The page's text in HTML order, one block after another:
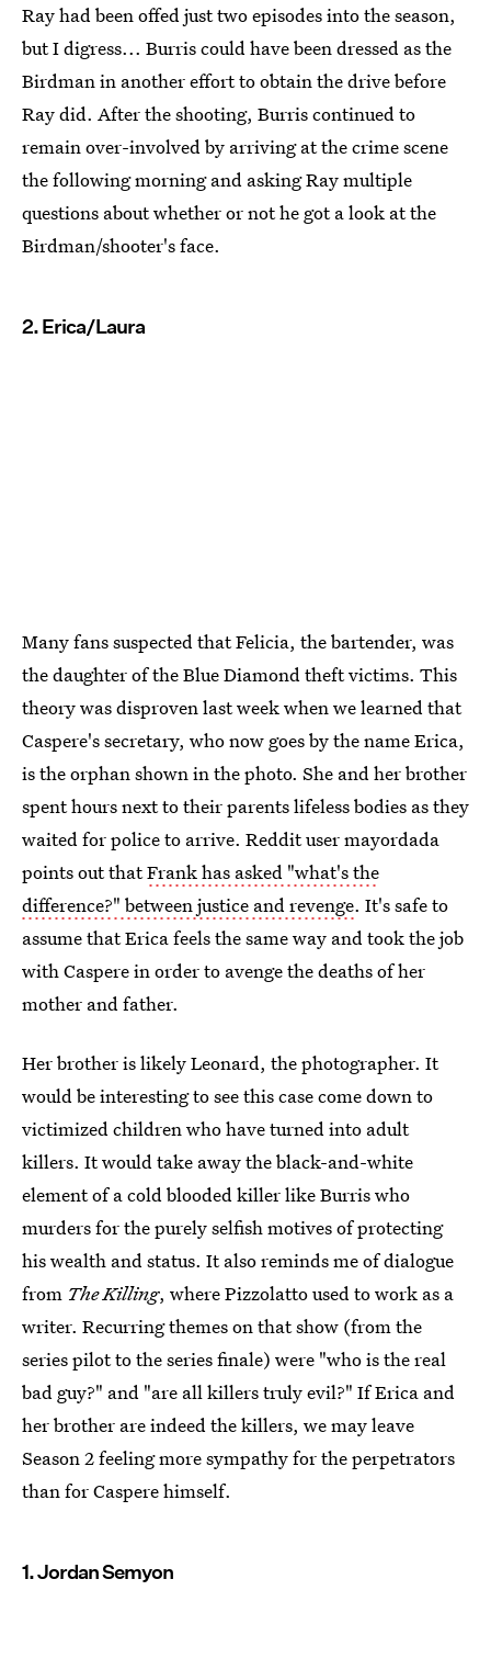
Ray had been offed just two episodes into the season,
but I digress... Burris could have been dressed as the
Birdman in another effort to obtain the drive before
Ray did. After the shooting, Burris continued to
remain over-involved by arriving at the crime scene
the following morning and asking Ray multiple
questions about whether or not he got a look at the
Birdman/shooter's face.
2. Erica/Laura
Many fans suspected that Felicia, the bartender, was
the daughter of the Blue Diamond theft victims. This
theory was disproven last week when we learned that
Caspere's secretary, who now goes by the name Erica,
is the orphan shown in the photo. She and her brother
spent hours next to their parents lifeless bodies as they
waited for police to arrive. Reddit user mayordada
points out thatFrank has asked "what's the
difference?" between justice and revenge. It's safe to
assume that Erica feels the same way and took the job
with Caspere in order to avenge the deaths of her
mother and father.
Her brother is likely Leonard, the photographer. It
would be interesting to see this case come down to
victimized children who have turned into adult
killers. It would take away the black-and-white
element of a cold blooded killer like Burris who
murders for the purely selfish motives of protecting
his wealth and status. It also reminds me of dialogue
from The Killing, where Pizzolatto used to work as a
writer. Recurring themes on that show (from the
series pilot to the series finale) were "who is the real
bad guy?" and "are all killers truly evil?" If Erica and
her brother are indeed the killers, we may leave
Season 2 feeling more sympathy for the perpetrators
than for Caspere himself.
1. Jordan Semyon